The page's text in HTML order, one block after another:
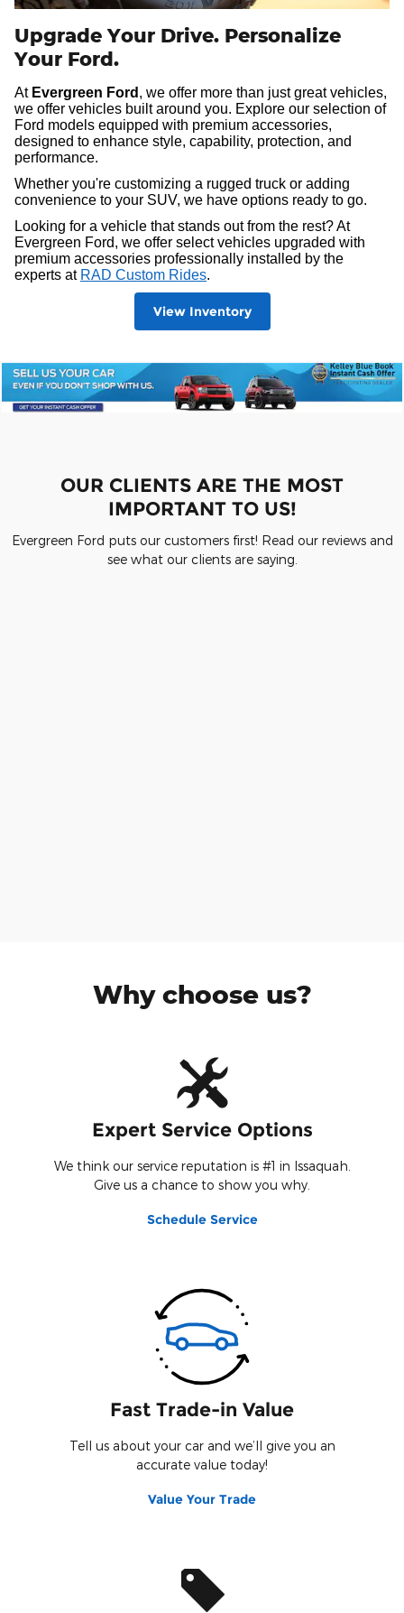
Upgrade Your Drive. Personalize
Your Ford.
At Evergreen Ford , we offer more than just great vehicles,
we offer vehicles built around you. Explore our selection of
Ford models equipped with premium accessories,
designed to enhance style, capability, protection, and
performance.
Whether you're customizing a rugged truck or adding
convenience to your SUV, we have options ready to go.
Looking for a vehicle that stands out from the rest? At
Evergreen Ford, we offer select vehicles upgraded with
premium accessories professionally installed by the
experts at RAD Custom Rides.
View Inventory
OUR CLIENTS ARE THE MOST
IMPORTANT TO US!
Evergreen Ford puts our customers first! Read our reviews and
see what our clients are saying.
Why choose us?
Expert Service Options
We think our service reputation is #1 in Issaquah.
Give us a chance to show you why.
Schedule Service
Fast Trade-in Value
Tell us about your car and we’ll give you an
accurate value today!
Value Your Trade